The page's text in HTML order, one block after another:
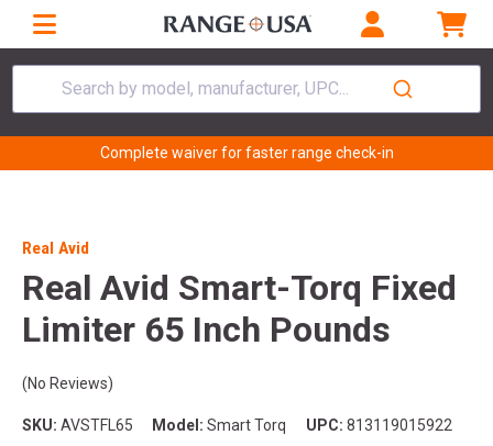
Search by model, manufacturer, UPC...
Complete waiver for faster range check-in
Real Avid
Real Avid Smart-Torq Fixed
Limiter 65 Inch Pounds
(No Reviews)
SKU: AVSTFL65 Model: Smart Torq UPC: 813119015922